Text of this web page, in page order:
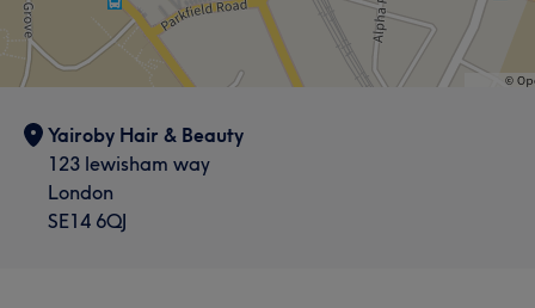
Yairoby Hair & Beauty
123 lewisham way
London
SE14 6QJ